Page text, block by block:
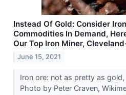
Instead Of Gold: Consider
Commodities In Demand,
Our Top Iron Miner,
June 15, 2021
Iron ore: not as pretty as
Photo by Peter Craven,